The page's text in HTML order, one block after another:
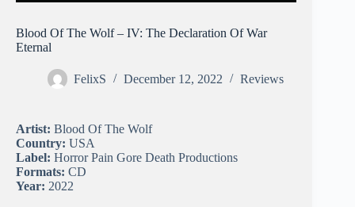
Blood Of The Wolf – IV: The Declaration Of War
Eternal
FelixS December 12, 2022 Reviews
Artist: Blood Of The Wolf
Country: USA
Label: Horror Pain Gore Death Productions
Formats: CD
Year: 2022